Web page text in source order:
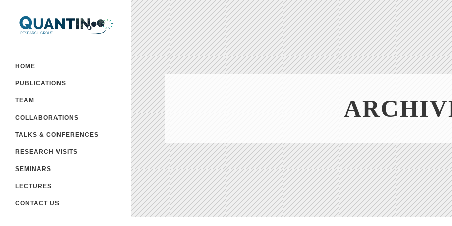
HOME
PUBLICATIONS
TEAM
COLLABORATIONS
TALKS & CONFERENCES
RESEARCH VISITS
SEMINARS
LECTURES
CONTACT US